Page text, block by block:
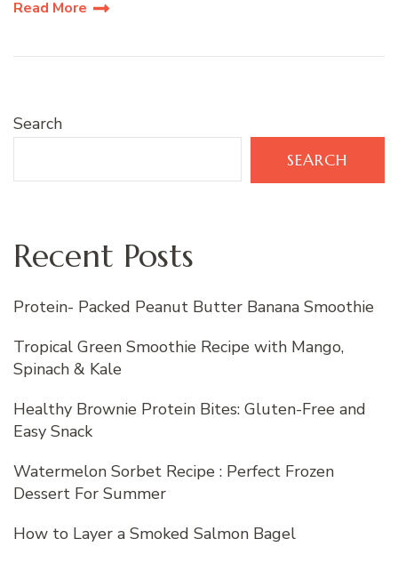
Read More
Search
SEARCH
Recent Posts
Protein- Packed Peanut Butter Banana Smoothie
Tropical Green Smoothie Recipe with Mango,
Spinach & Kale
Healthy Brownie Protein Bites: Gluten-Free and
Easy Snack
Watermelon Sorbet Recipe : Perfect Frozen
Dessert For Summer
How to Layer a Smoked Salmon Bagel